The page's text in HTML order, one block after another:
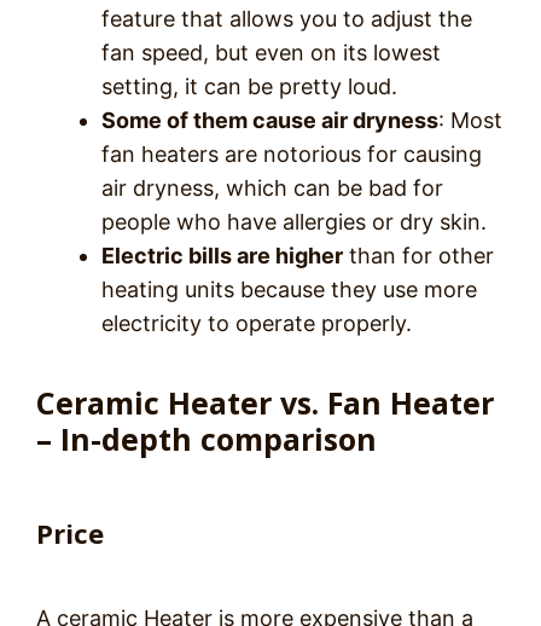
feature that allows you to adjust the
fan speed, but even on its lowest
setting, it can be pretty loud.
Some of them cause air dryness: Most
fan heaters are notorious for causing
air dryness, which can be bad for
people who have allergies or dry skin.
Electric bills are higher than for other
heating units because they use more
electricity to operate properly.
Ceramic Heater vs. Fan Heater
– In-depth comparison
Price
A ceramic Heater is more expensive than a